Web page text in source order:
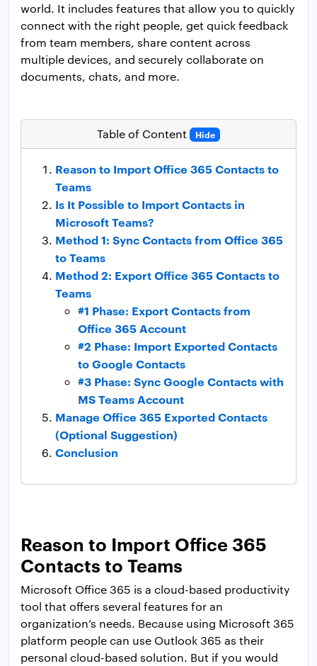
world. It includes features that allow you to quickly
connect with the right people, get quick feedback
from team members, share content across
multiple devices, and securely collaborate on
documents, chats, and more.
Table of Content Hide
Reason to Import Office 365 Contacts to
Teams
Is It Possible to Import Contacts in
Microsoft Teams?
Method 1: Sync Contacts from Office 365
to Teams
Method 2: Export Office 365 Contacts to
Teams
#1 Phase: Export Contacts from
Office 365 Account
#2 Phase: Import Exported Contacts
to Google Contacts
#3 Phase: Sync Google Contacts with
MS Teams Account
Manage Office 365 Exported Contacts
(Optional Suggestion)
Conclusion
Reason to Import Office 365
Contacts to Teams
Microsoft Office 365 is a cloud-based productivity
tool that offers several features for an
organization’s needs. Because using Microsoft 365
platform people can use Outlook 365 as their
personal cloud-based solution. But if you would